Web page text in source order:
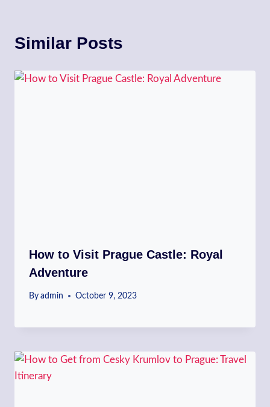
Similar Posts
How to Visit Prague Castle: Royal
Adventure
By admin October 9, 2023